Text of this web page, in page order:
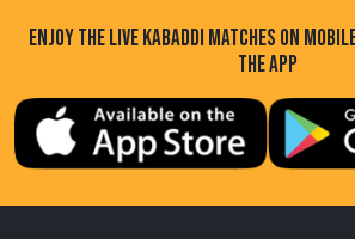
ENJOY THE LIVE KABADDI MATCHES ON
THE APP